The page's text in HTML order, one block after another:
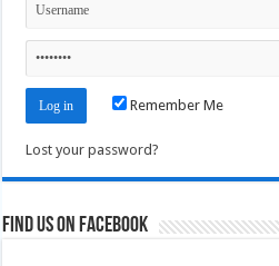
Remember Me
Lost your password?
Find us on Facebook